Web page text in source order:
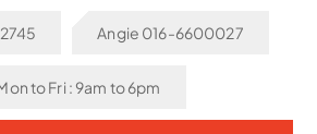
Angie 016-6600027
to Fri : 9am to 6pm